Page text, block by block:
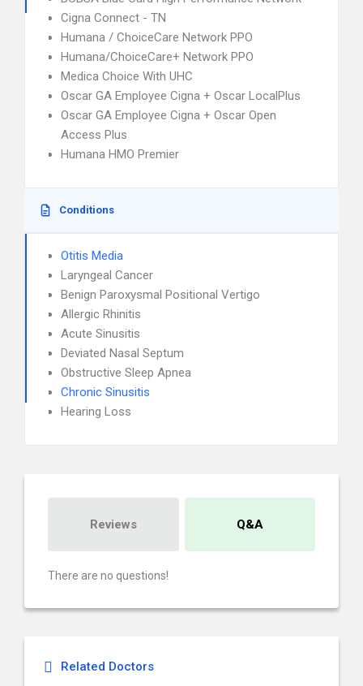
Cigna Connect - TN
Humana / ChoiceCare Network PPO
Humana/ChoiceCare+ Network PPO
Medica Choice With UHC
Oscar GA Employee Cigna + Oscar LocalPlus
Oscar GA Employee Cigna + Oscar Open
Access Plus
Humana HMO Premier
Conditions
Otitis Media
Laryngeal Cancer
Benign Paroxysmal Positional Vertigo
Allergic Rhinitis
Acute Sinusitis
Deviated Nasal Septum
Obstructive Sleep Apnea
Chronic Sinusitis
Hearing Loss
Reviews Q&A
There are no questions!
Related Doctors